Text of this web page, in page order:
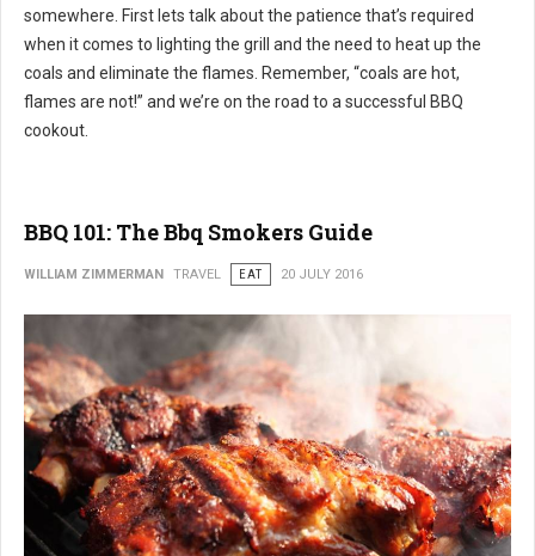
somewhere. First lets talk about the patience that’s required
when it comes to lighting the grill and the need to heat up the
coals and eliminate the flames. Remember, “coals are hot,
flames are not!” and we’re on the road to a successful BBQ
cookout.
BBQ 101: The Bbq Smokers Guide
WILLIAM ZIMMERMAN TRAVEL EAT 20 JULY 2016